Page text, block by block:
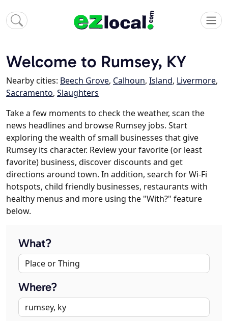
Welcome to Rumsey, KY
Nearby cities: Beech Grove, Calhoun, Island, Livermore,
Sacramento, Slaughters
Take a few moments to check the weather, scan the
news headlines and browse Rumsey jobs. Start
exploring the wealth of small businesses that give
Rumsey its character. Review your favorite (or least
favorite) business, discover discounts and get
directions around town. In addition, search for Wi-Fi
hotspots, child friendly businesses, restaurants with
healthy menus and more using the "With?" feature
below.
What?
Where?